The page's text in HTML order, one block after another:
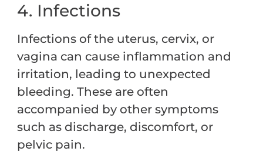
4. Infections
Infections of the uterus, cervix, or
vagina can cause inflammation and
irritation, leading to unexpected
bleeding. These are often
accompanied by other symptoms
such as discharge, discomfort, or
pelvic pain.